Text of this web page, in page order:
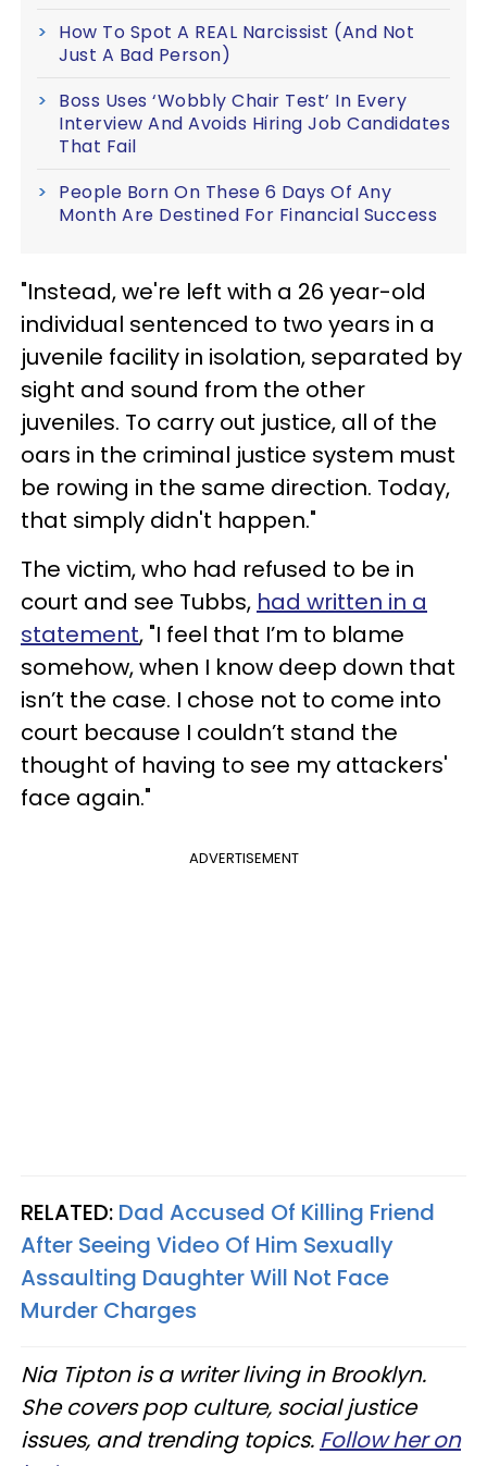
How To Spot A REAL Narcissist (And Not
Just A Bad Person)
Boss Uses ‘Wobbly Chair Test’ In Every
Interview And Avoids Hiring Job Candidates
That Fail
People Born On These 6 Days Of Any
Month Are Destined For Financial Success
"Instead, we're left with a 26 year-old
individual sentenced to two years in a
juvenile facility in isolation, separated by
sight and sound from the other
juveniles. To carry out justice, all of the
oars in the criminal justice system must
be rowing in the same direction. Today,
that simply didn't happen."
The victim, who had refused to be in
court and see Tubbs, had written in a
statement, "I feel that I’m to blame
somehow, when I know deep down that
isn’t the case. I chose not to come into
court because I couldn’t stand the
thought of having to see my attackers'
face again."
ADVERTISEMENT
RELATED: Dad Accused Of Killing Friend
After Seeing Video Of Him Sexually
Assaulting Daughter Will Not Face
Murder Charges
Nia Tipton is a writer living in Brooklyn.
She covers pop culture, social justice
issues, and trending topics. Follow her on